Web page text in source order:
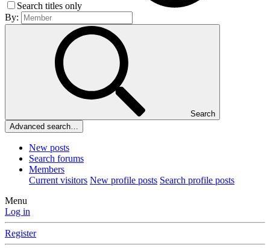
Search titles only
By:
Search
Advanced search…
New posts
Search forums
Members
Current visitors New profile posts Search profile posts
Menu
Log in
Register